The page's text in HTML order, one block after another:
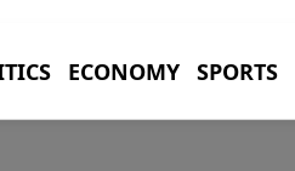
ECONOMY SPORTS